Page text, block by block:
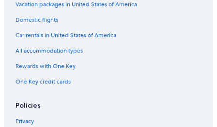
Wyndham Hotels in Ubatuba
Family Hotels in Ubatuba
Inns in Ubatuba
Golf Hotels in Itamambuca
Beach Hotels in Itamambuca
Hotels near Santa Rita Beach
Ponta Grossa Hotels
Hotels & Resorts for Couples in Ubatuba
Vacation packages in United States of America
Domestic flights
Car rentals in United States of America
All accommodation types
Rewards with One Key
One Key credit cards
Policies
Privacy